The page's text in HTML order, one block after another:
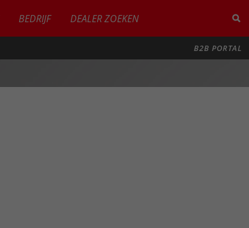
BEDRIJF DEALER ZOEKEN
B2B PORTAL